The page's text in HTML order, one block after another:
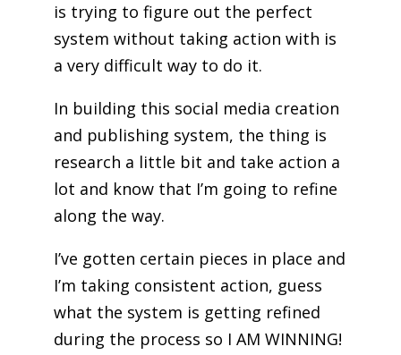
is trying to figure out the perfect
system without taking action with is
a very difficult way to do it.
In building this social media creation
and publishing system, the thing is
research a little bit and take action a
lot and know that I’m going to refine
along the way.
I’ve gotten certain pieces in place and
I’m taking consistent action, guess
what the system is getting refined
during the process so I AM WINNING!